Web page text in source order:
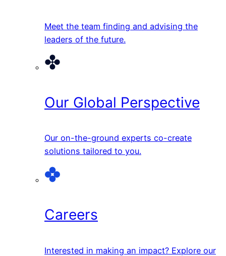
Meet the team finding and advising the
leaders of the future.
Our Global Perspective
Our on-the-ground experts co-create
solutions tailored to you.
Careers
Interested in making an impact? Explore our